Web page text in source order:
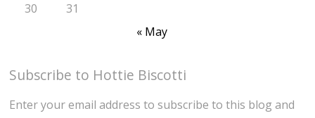
30
31
« May
Subscribe to Hottie Biscotti
Enter your email address to subscribe to this blog and